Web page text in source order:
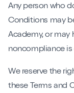
Blog
Contact
Any person who
Conditions may
Academy, or may
noncompliance is
We reserve the
these Terms and